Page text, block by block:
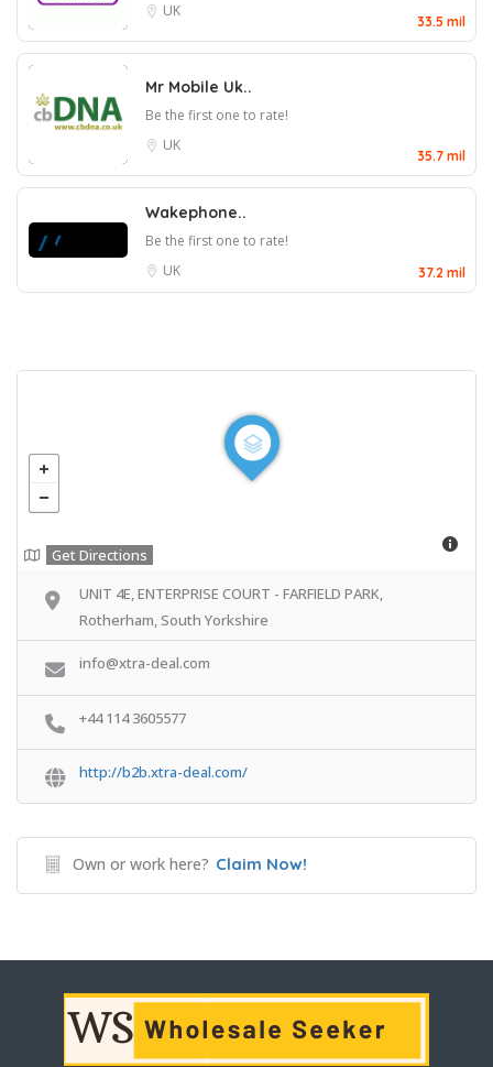
UK
33.5 mil
Mr Mobile Uk..
Be the first one to rate!
UK
35.7 mil
Wakephone..
Be the first one to rate!
UK
37.2 mil
Get Directions
UNIT 4E, ENTERPRISE COURT - FARFIELD PARK,
Rotherham, South Yorkshire
info@xtra-deal.com
+44 114 3605577
http://b2b.xtra-deal.com/
Own or work here? Claim Now!